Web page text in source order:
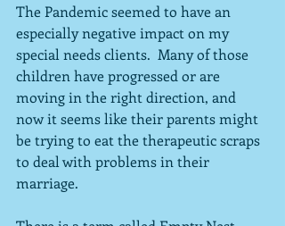
The Pandemic seemed to have an
especially negative impact on my
special needs clients.  Many of those
children have progressed or are
moving in the right direction, and
now it seems like their parents might
be trying to eat the therapeutic scraps
to deal with problems in their
marriage.